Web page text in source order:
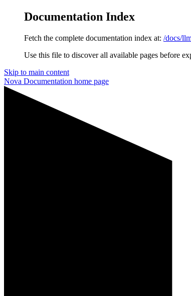
Documentation Index
Fetch the complete documentation index at: /docs/
Use this file to discover all available pages before
Skip to main content
Nova Documentation home page